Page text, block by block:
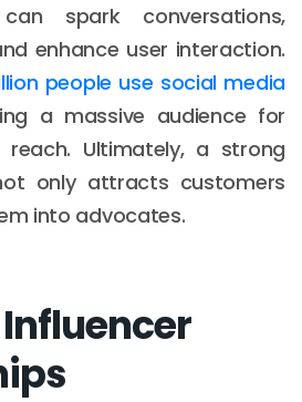
spark conversations,
enhance user interaction.
people use social media
a massive audience for
Ultimately, a strong
only attracts customers
into advocates.